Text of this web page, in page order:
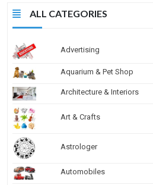
ALL CATEGORIES
Advertising
Aquarium & Pet Shop
Architecture & Interiors
Art & Crafts
Astrologer
Automobiles